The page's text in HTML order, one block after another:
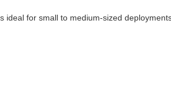
ideal for small to medium-sized